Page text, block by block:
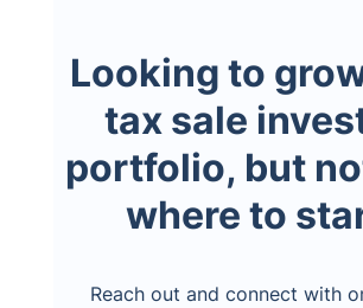
Looking to
tax sale
portfolio, but
where to
Reach out and connect with